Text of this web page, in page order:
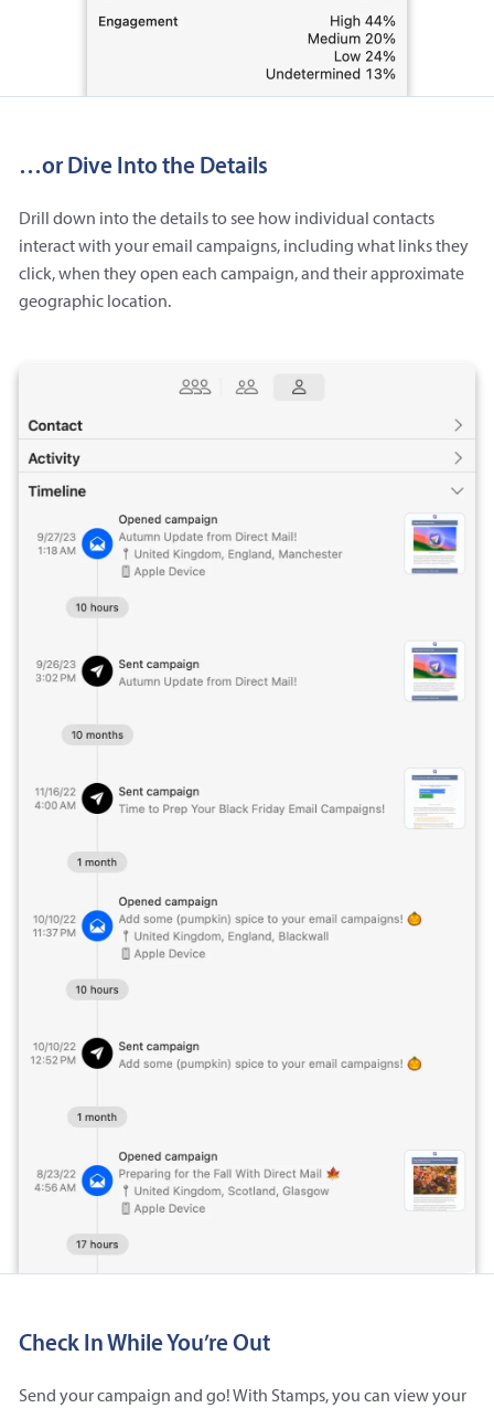
…or Dive Into the Details
Drill down into the details to see how individual contacts
interact with your email campaigns, including what links they
click, when they open each campaign, and their approximate
geographic location.
Check In While You’re Out
Send your campaign and go! With Stamps, you can view your